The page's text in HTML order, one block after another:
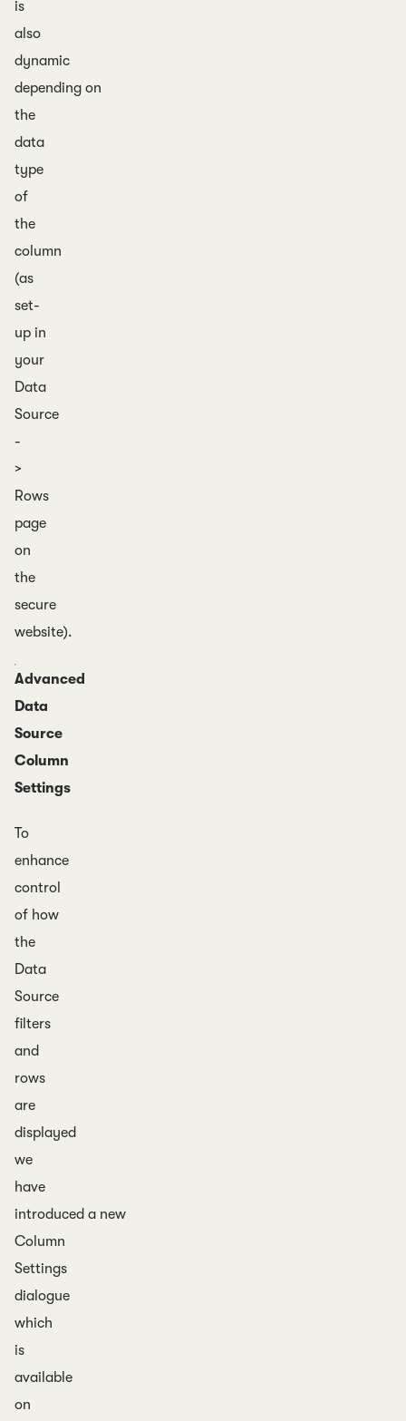
is
also
dynamic
depending on
the
data
type
of
the
column
(as
set-
up in
your
Data
Source
-
>
Rows
page
on
the
secure
website).
Advanced
Data
Source
Column
Settings
To
enhance
control
of how
the
Data
Source
filters
and
rows
are
displayed
we
have
introduced a new
Column
Settings
dialogue
which
is
available
on